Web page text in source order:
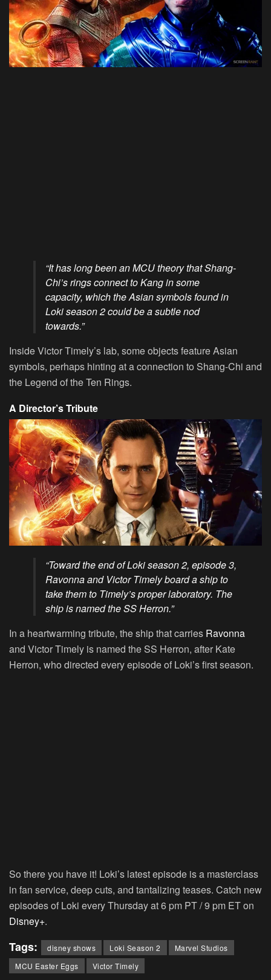
“It has long been an MCU theory that Shang-
Chi’s rings connect to Kang in some
capacity, which the Asian symbols found in
Loki season 2 could be a subtle nod
towards.”
Inside Victor Timely’s lab, some objects feature Asian
symbols, perhaps hinting at a connection to Shang-Chi and
the Legend of the Ten Rings.
A Director’s Tribute
“Toward the end of Loki season 2, episode 3,
Ravonna and Victor Timely board a ship to
take them to Timely’s proper laboratory. The
ship is named the SS Herron.”
In a heartwarming tribute, the ship that carries Ravonna
and Victor Timely is named the SS Herron, after Kate
Herron, who directed every episode of Loki’s first season.
So there you have it! Loki’s latest episode is a masterclass
in fan service, deep cuts, and tantalizing teases. Catch new
episodes of Loki every Thursday at 6 pm PT / 9 pm ET on
Disney+.
Tags: disney shows Loki Season 2
Marvel Studios
MCU Easter Eggs
Victor Timely